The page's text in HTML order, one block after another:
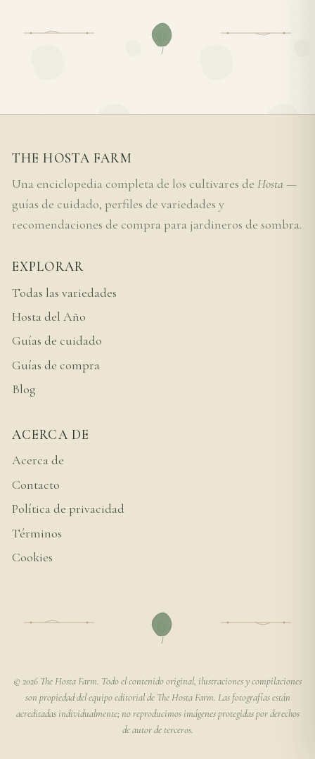
THE HOSTA FARM
Una enciclopedia completa de los cultivares de Hosta —
guías de cuidado, perfiles de variedades y
recomendaciones de compra para jardineros de sombra.
EXPLORAR
Todas las variedades
Hosta del Año
Guías de cuidado
Guías de compra
Blog
ACERCA DE
Acerca de
Contacto
Política de privacidad
Términos
Cookies
© 2026 The Hosta Farm. Todo el contenido original, ilustraciones y compilaciones
son propiedad del equipo editorial de The Hosta Farm. Las fotografías están
acreditadas individualmente; no reproducimos imágenes protegidas por derechos
de autor de terceros.